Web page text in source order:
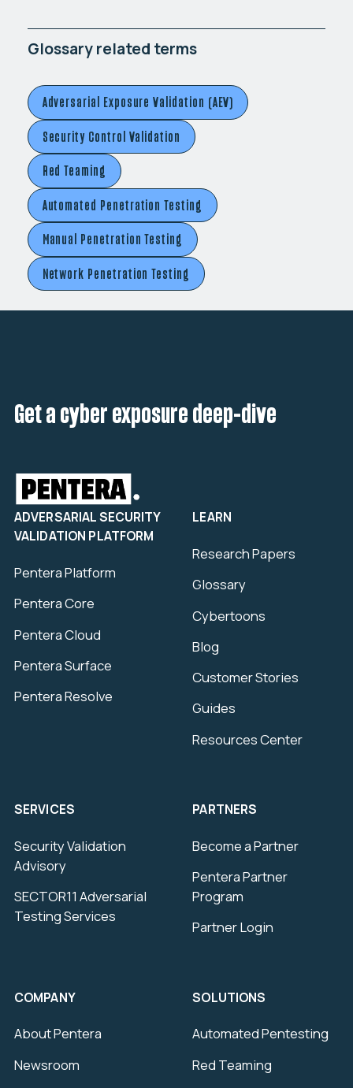
Glossary related terms
Adversarial Exposure Validation (AEV)
Security Control Validation
Red Teaming
Automated Penetration Testing
Manual Penetration Testing
Network Penetration Testing
Get a cyber exposure deep-dive
ADVERSARIAL SECURITY
VALIDATION PLATFORM
Pentera Platform
Pentera Core
Pentera Cloud
Pentera Surface
Pentera Resolve
SERVICES
Security Validation
Advisory
SECTOR11 Adversarial
Testing Services
LEARN
Research Papers
Glossary
Cybertoons
Blog
Customer Stories
Guides
Resources Center
PARTNERS
Become a Partner
Pentera Partner
Program
Partner Login
COMPANY
About Pentera
Newsroom
SOLUTIONS
Automated Pentesting
Red Teaming